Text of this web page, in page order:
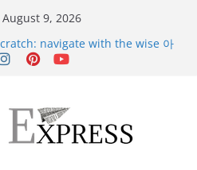
9, 2026
navigate with the wise 아
de beste online casino’s